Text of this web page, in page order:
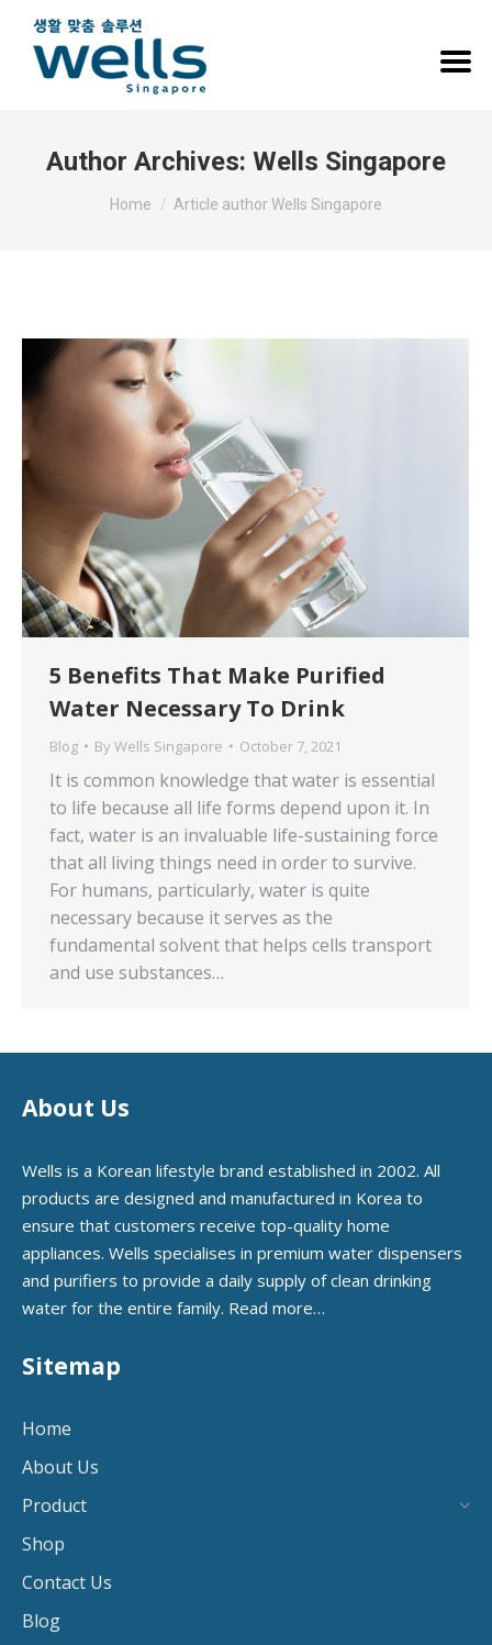
Author Archives: Wells Singapore
You are here:
Home Article author Wells Singapore
5 Benefits That Make Purified
Water Necessary To Drink
Blog By Wells Singapore October 7, 2021
It is common knowledge that water is essential
to life because all life forms depend upon it. In
fact, water is an invaluable life-sustaining force
that all living things need in order to survive.
For humans, particularly, water is quite
necessary because it serves as the
fundamental solvent that helps cells transport
and use substances…
About Us
Wells is a Korean lifestyle brand established in 2002. All
products are designed and manufactured in Korea to
ensure that customers receive top-quality home
appliances. Wells specialises in premium water dispensers
and purifiers to provide a daily supply of clean drinking
water for the entire family. Read more…
Sitemap
Home
About Us
Product
Shop
Contact Us
Blog